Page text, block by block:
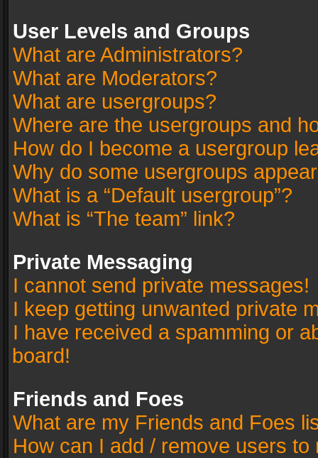
User Levels and Groups
What are Administrators?
What are Moderators?
What are usergroups?
Where are the usergroups and
How do I become a usergroup
Why do some usergroups
What is a “Default usergroup”?
What is “The team” link?
Private Messaging
I cannot send private messages!
I keep getting unwanted private
I have received a spamming or
board!
Friends and Foes
What are my Friends and Foes
How can I add / remove users